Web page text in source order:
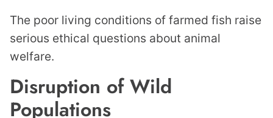
The poor living conditions of farmed fish raise
serious ethical questions about animal
welfare.
Disruption of Wild
Populations